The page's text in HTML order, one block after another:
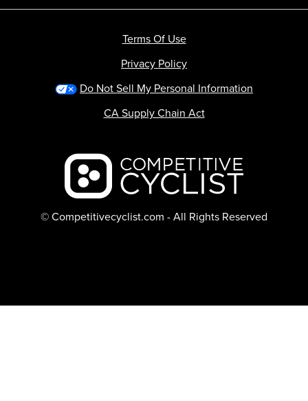
Backcountry logo
© Competitivecyclist.com - All Rights Reserved
Terms Of Use
Privacy Policy
Do Not Sell My Personal Information
CA Supply Chain Act